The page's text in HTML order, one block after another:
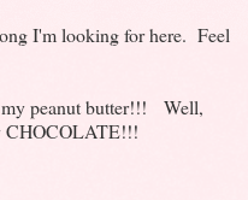
I'm looking for here. Feel
peanut butter!!! Well,
CHOCOLATE!!!